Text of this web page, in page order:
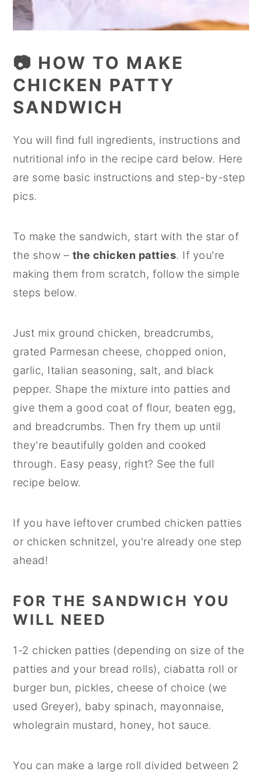
📷 HOW TO MAKE
CHICKEN PATTY
SANDWICH
You will find full ingredients, instructions and
nutritional info in the recipe card below. Here
are some basic instructions and step-by-step
pics.
To make the sandwich, start with the star of
the show – the chicken patties. If you're
making them from scratch, follow the simple
steps below.
Just mix ground chicken, breadcrumbs,
grated Parmesan cheese, chopped onion,
garlic, Italian seasoning, salt, and black
pepper. Shape the mixture into patties and
give them a good coat of flour, beaten egg,
and breadcrumbs. Then fry them up until
they're beautifully golden and cooked
through. Easy peasy, right? See the full
recipe below.
If you have leftover crumbed chicken patties
or chicken schnitzel, you're already one step
ahead!
FOR THE SANDWICH YOU
WILL NEED
1-2 chicken patties (depending on size of the
patties and your bread rolls), ciabatta roll or
burger bun, pickles, cheese of choice (we
used Greyer), baby spinach, mayonnaise,
wholegrain mustard, honey, hot sauce.
You can make a large roll divided between 2